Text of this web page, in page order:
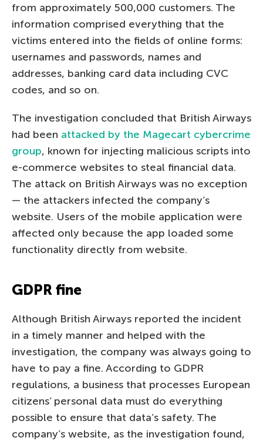
from approximately 500,000 customers. The
information comprised everything that the
victims entered into the fields of online forms:
usernames and passwords, names and
addresses, banking card data including CVC
codes, and so on.
The investigation concluded that British Airways
had been attacked by the Magecart cybercrime
group, known for injecting malicious scripts into
e-commerce websites to steal financial data.
The attack on British Airways was no exception
— the attackers infected the company’s
website. Users of the mobile application were
affected only because the app loaded some
functionality directly from website.
GDPR fine
Although British Airways reported the incident
in a timely manner and helped with the
investigation, the company was always going to
have to pay a fine. According to GDPR
regulations, a business that processes European
citizens’ personal data must do everything
possible to ensure that data’s safety. The
company’s website, as the investigation found,